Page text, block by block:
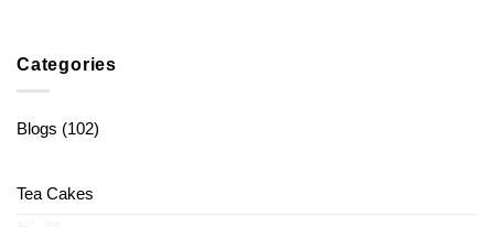
Categories
Blogs (102)
Tea Cakes